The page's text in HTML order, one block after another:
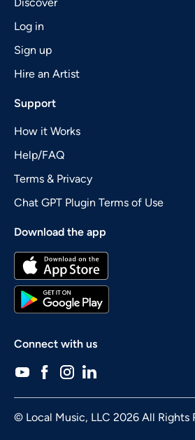
Log in
Sign up
Hire an Artist
Support
How it Works
Help/FAQ
Terms & Privacy
Chat GPT Plugin Terms of Use
Download the app
Connect with us
© Local Music, LLC 2026 All Rights